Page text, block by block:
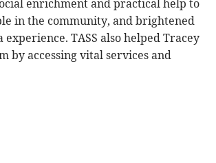
enrichment and practical help to
in the community, and brightened
experience. TASS also helped Tracey
by accessing vital services and